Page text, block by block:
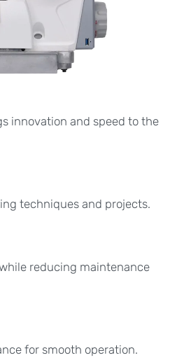
innovation and speed to the
techniques and projects.
reducing maintenance
for smooth operation.